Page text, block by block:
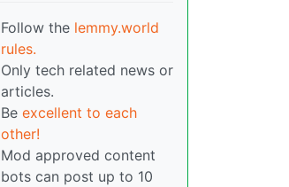
Follow the lemmy.world
rules.
Only tech related news or
articles.
Be excellent to each
other!
Mod approved content
bots can post up to 10